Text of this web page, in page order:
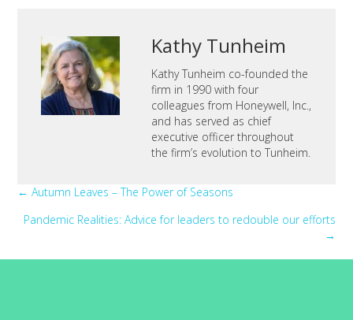
Kathy Tunheim
Kathy Tunheim co-founded the
firm in 1990 with four
colleagues from Honeywell, Inc.,
and has served as chief
executive officer throughout
the firm’s evolution to Tunheim.
Posts
navigation
← Autumn Leaves – The Power of Seasons
Pandemic Realities: Advice for leaders to redouble our efforts
→